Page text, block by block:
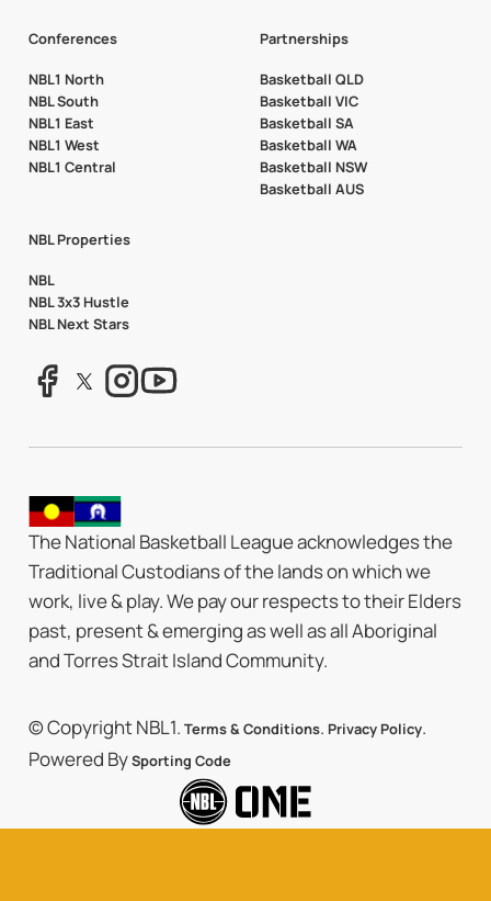
Conferences
NBL1 North
NBL South
NBL1 East
NBL1 West
NBL1 Central
Partnerships
Basketball QLD
Basketball VIC
Basketball SA
Basketball WA
Basketball NSW
Basketball AUS
NBL Properties
NBL
NBL 3x3 Hustle
NBL Next Stars
The National Basketball League acknowledges the
Traditional Custodians of the lands on which we
work, live & play. We pay our respects to their Elders
past, present & emerging as well as all Aboriginal
and Torres Strait Island Community.
© Copyright NBL1. Terms & Conditions. Privacy Policy.
Powered BySporting Code